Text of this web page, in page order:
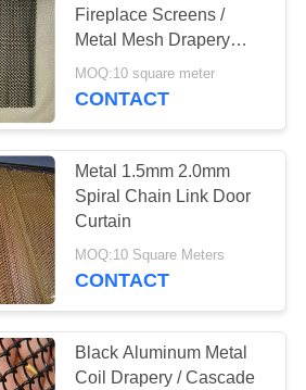
Fireplace Screens /
Metal Mesh Drapery
Length Customized
MOQ:10 square meter
CONTACT
Metal 1.5mm 2.0mm
Spiral Chain Link Door
Curtain
MOQ:10 Square Meters
CONTACT
Black Aluminum Metal
Coil Drapery / Cascade